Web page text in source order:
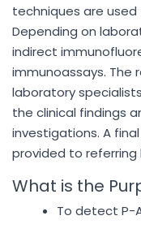
techniques are
Depending on
indirect
immunoassays. The
laboratory
the clinical findings
investigations. A
provided to
What is the
To detect P-